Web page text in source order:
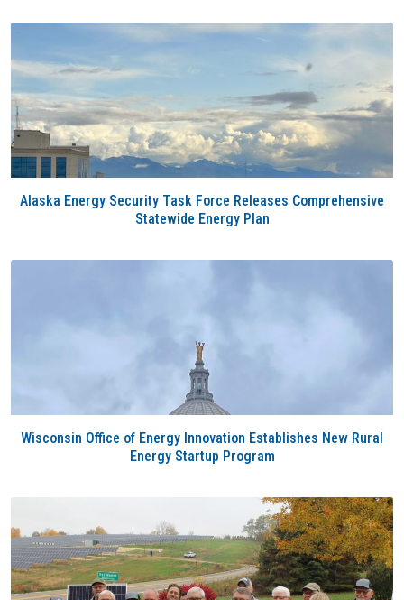
Alaska Energy Security Task Force Releases Comprehensive
Statewide Energy Plan
Wisconsin Office of Energy Innovation Establishes New Rural
Energy Startup Program